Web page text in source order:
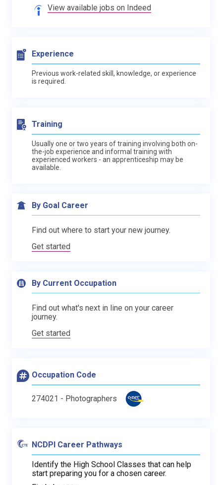
View available jobs on Indeed
Experience
Previous work-related skill, knowledge, or experience
is required.
Training
Usually one or two years of training involving both on-
the-job experience and informal training with
experienced workers - an apprenticeship may be
available.
By Goal Career
Find out where to start your new journey.
Get started
By Current Occupation
Find out what's next in line on your career
journey.
Get started
Occupation Code
274021 - Photographers
NCDPI Career Pathways
Identify the High School Classes that can help
start preparing you for a chosen career.